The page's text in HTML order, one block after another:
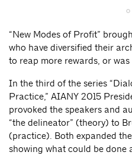
“New Modes of Profit”
who have diversified their
to reap more rewards, or
In the third of the series
Practice,” AIANY 2015
provoked the speakers and
“the delineator” (theory) to
(practice). Both expanded
showing what could be done